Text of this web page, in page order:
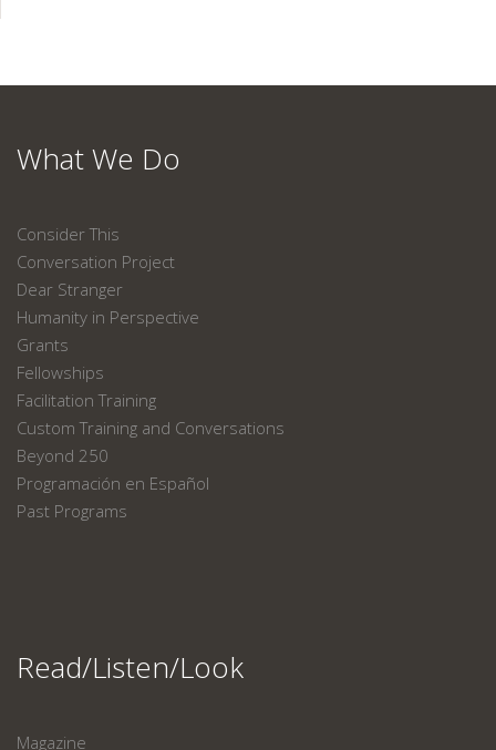
What We Do
Consider This
Conversation Project
Dear Stranger
Humanity in Perspective
Grants
Fellowships
Facilitation Training
Custom Training and Conversations
Beyond 250
Programación en Español
Past Programs
Read/Listen/Look
Magazine